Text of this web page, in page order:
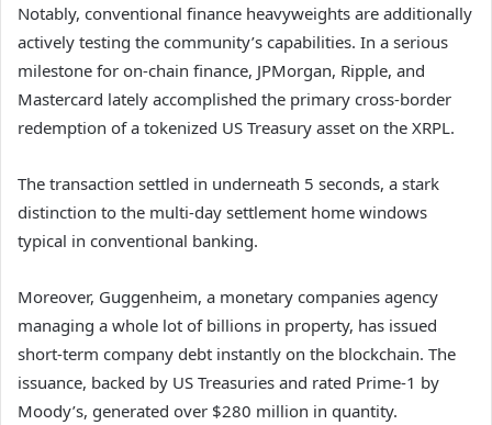
Notably, conventional finance heavyweights are additionally
actively testing the community’s capabilities. In a serious
milestone for on-chain finance, JPMorgan, Ripple, and
Mastercard lately accomplished the primary cross-border
redemption of a tokenized US Treasury asset on the XRPL.
The transaction settled in underneath 5 seconds, a stark
distinction to the multi-day settlement home windows
typical in conventional banking.
Moreover, Guggenheim, a monetary companies agency
managing a whole lot of billions in property, has issued
short-term company debt instantly on the blockchain. The
issuance, backed by US Treasuries and rated Prime-1 by
Moody’s, generated over $280 million in quantity.